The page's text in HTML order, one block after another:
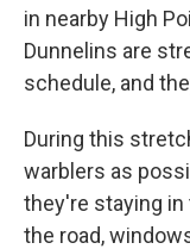
in nearby High
Dunnelins are
schedule, and
During this
warblers as
they're staying
the road,